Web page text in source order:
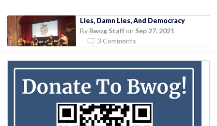
Lies, Damn Lies, And Democracy
By Bwog Staff on Sep 27, 2021
3 Comments